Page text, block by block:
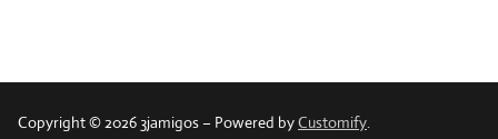
Copyright © 2026 3jamigos – Powered byCustomify.